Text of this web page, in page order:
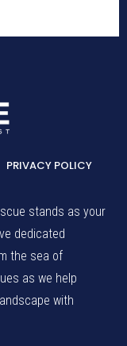
PRIVACY POLICY
stands as your
dedicated
the sea of
as we help
with